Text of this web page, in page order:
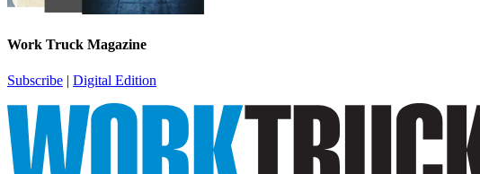
Work Truck Magazine
Subscribe | Digital Edition